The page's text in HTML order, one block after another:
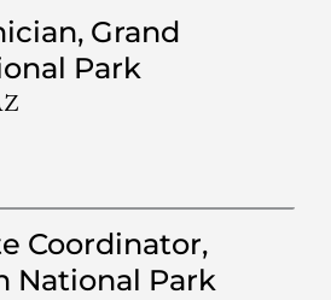
Grand
Park
Coordinator,
National Park